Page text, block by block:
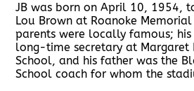
JB was born on April 10, 1954,
Lou Brown at Roanoke
parents were locally famous;
long-time secretary at Margaret
School, and his father was the
School coach for whom the